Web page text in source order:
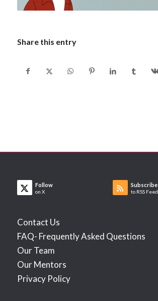
Share this entry
Follow
on X
Subscribe
to RSS Feed
Contact Us
FAQ- Frequently Asked Questions
Our Team
Our Mentors
Privacy Policy